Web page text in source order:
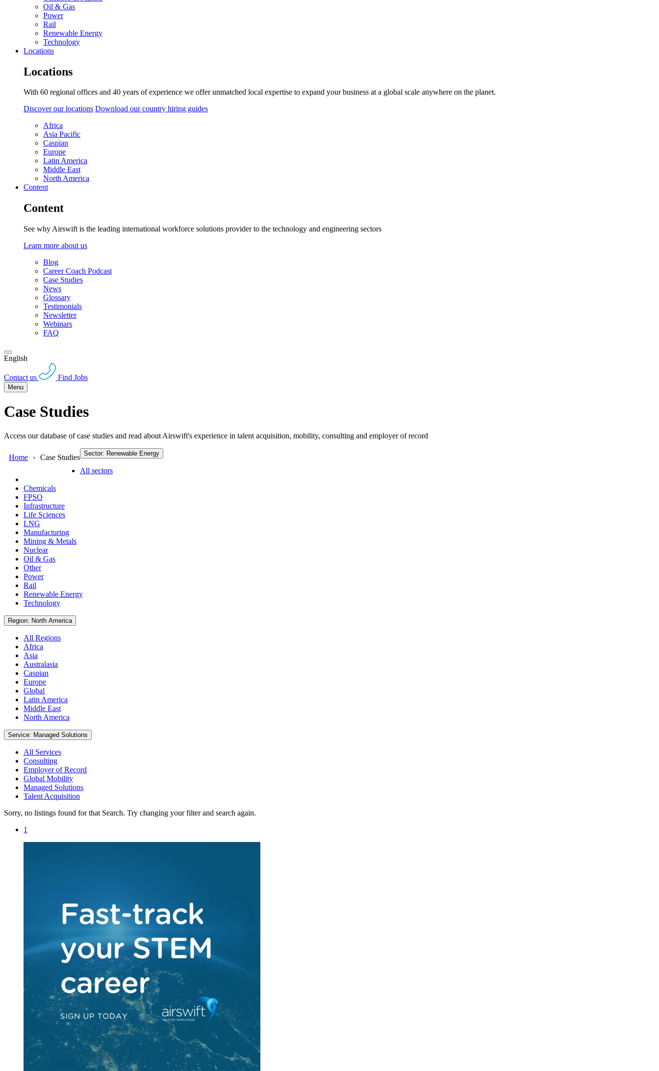
Oil & Gas
Power
Rail
Renewable Energy
Technology
Locations
Locations
With 60 regional offices and 40 years of experience we offer unmatched local expertise to expand your business at a global scale anywhere on the planet.
Discover our locations Download our country hiring guides
Africa
Asia Pacific
Caspian
Europe
Latin America
Middle East
North America
Content
Content
See why Airswift is the leading international workforce solutions provider to the technology and engineering sectors
Learn more about us
Blog
Career Coach Podcast
Case Studies
News
Glossary
Testimonials
Newsletter
Webinars
FAQ
English
Contact us Find Jobs
Menu
Case Studies
Access our database of case studies and read about Airswift's experience in talent acquisition, mobility, consulting and employer of record
Home Case Studies Sector: Renewable Energy
All sectors
Chemicals
FPSO
Infrastructure
Life Sciences
LNG
Manufacturing
Mining & Metals
Nuclear
Oil & Gas
Other
Power
Rail
Renewable Energy
Technology
Region: North America
All Regions
Africa
Asia
Australasia
Caspian
Europe
Global
Latin America
Middle East
North America
Service: Managed Solutions
All Services
Consulting
Employer of Record
Global Mobility
Managed Solutions
Talent Acquisition
Sorry, no listings found for that Search. Try changing your filter and search again.
1